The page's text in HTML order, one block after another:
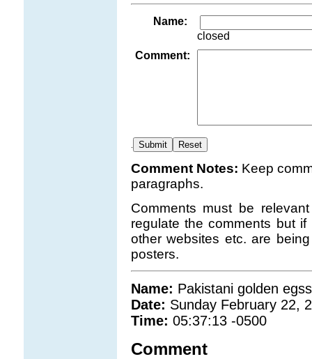
Name:
closed
Comment:
Comment Notes: Keep
paragraphs.
Comments must be
regulate the comments but
other websites etc. are
posters.
Name: Pakistani golden egss
Date: Sunday February 22,
Time: 05:37:13 -0500
Comment